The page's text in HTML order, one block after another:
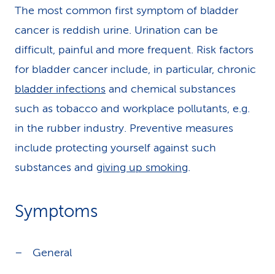
The most common first symptom of bladder
cancer is reddish urine. Urination can be
difficult, painful and more frequent. Risk factors
for bladder cancer include, in particular, chronic
bladder infections and chemical substances
such as tobacco and workplace pollutants, e.g.
in the rubber industry. Preventive measures
include protecting yourself against such
substances and giving up smoking.
Symptoms
General